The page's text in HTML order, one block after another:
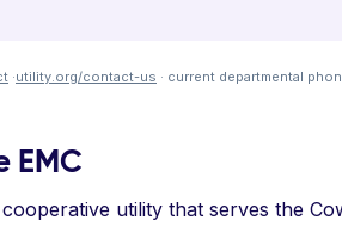
·utility.org/contact-us · current departmental
EMC
utility that serves the